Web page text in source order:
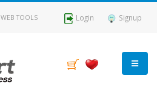
TOOLS Login Signup